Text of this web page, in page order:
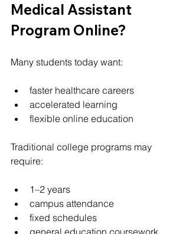
Medical Assistant
Program Online?
Many students today want:
faster healthcare careers
accelerated learning
flexible online education
Traditional college programs may
require:
1–2 years
campus attendance
fixed schedules
general education coursework